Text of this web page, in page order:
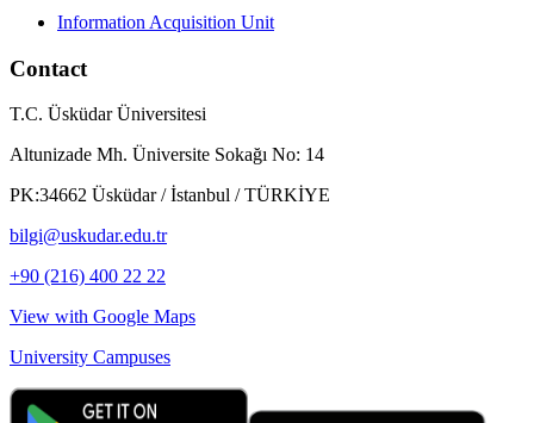
Information Acquisition Unit
Contact
T.C. Üsküdar Üniversitesi
Altunizade Mh. Üniversite Sokağı No: 14
PK:34662 Üsküdar / İstanbul / TÜRKİYE
bilgi@uskudar.edu.tr
+90 (216) 400 22 22
View with Google Maps
University Campuses